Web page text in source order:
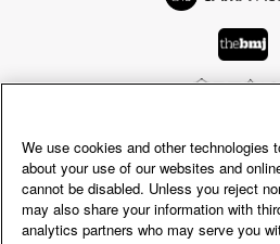
© 2026 American
All rights reserved, including
mining, AI training, and
We use cookies and other technologies
about your use of our websites and
cannot be disabled. Unless you reject
may also share your information with
analytics partners who may serve you